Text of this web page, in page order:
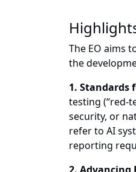
The EO aims
the
1. Standards
testing (“red-
security, or
refer to AI
reporting